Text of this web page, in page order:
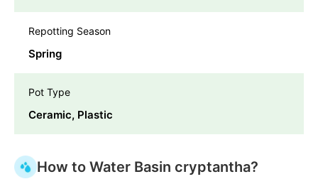
Repotting Season
Spring
Pot Type
Ceramic, Plastic
How to Water Basin cryptantha?